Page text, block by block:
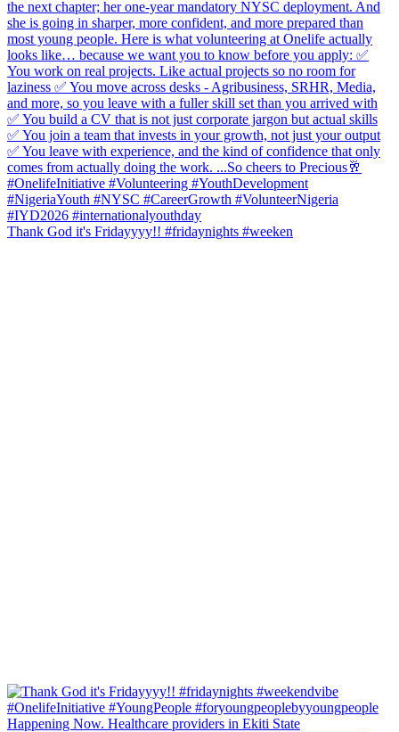
Thank God it's Fridayyyy!! #fridaynights #weeken
Happening Now. Healthcare providers in Ekiti State